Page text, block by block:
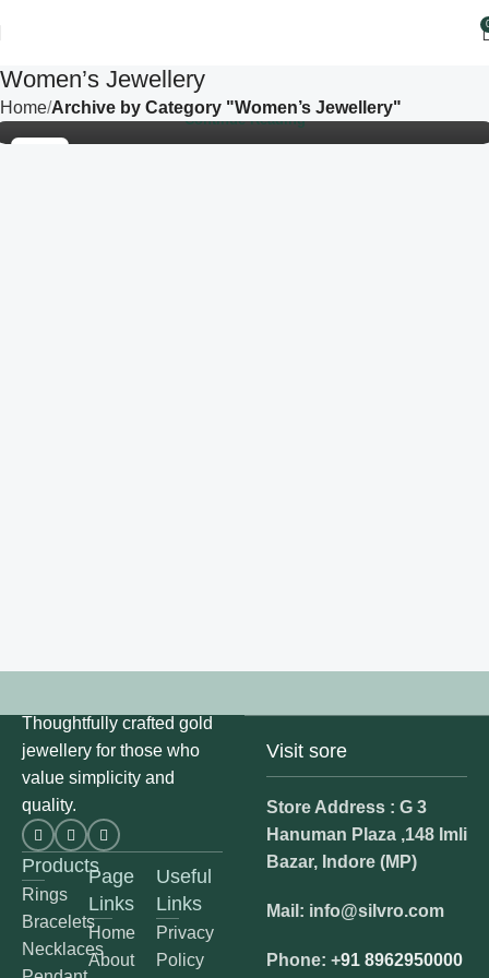
Women’s Jewellery
Home Archive by Category "Women’s Jewellery"
is why minimali...
Continue Reading
Thoughtfully crafted gold
jewellery for those who
value simplicity and
quality.
Products
Rings
Bracelets
Necklaces
Page
Links
Home
About
Useful
Links
Privacy
Policy
Visit sore
Store Address : G 3
Hanuman Plaza ,148 Imli
Bazar, Indore (MP)
Mail: info@silvro.com
Phone: +91 8962950000